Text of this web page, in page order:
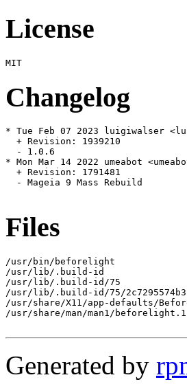
License
Changelog
* Tue Feb 07 2023 luigiwalser
  + Revision: 1939210
  - 1.0.6
* Mon Mar 14 2022 umeabot
  + Revision: 1791481
  - Mageia 9 Mass Rebuild
Files
/usr/bin/beforelight
/usr/lib/.build-id
/usr/lib/.build-id/75
/usr/lib/.build-id/75/
/usr/share/X11/app-defaults/
/usr/share/man/man1/
Generated by